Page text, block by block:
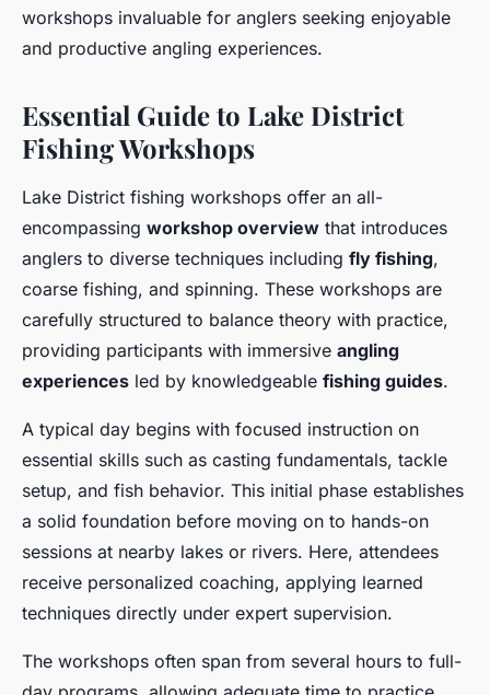
workshops invaluable for anglers seeking enjoyable
and productive angling experiences.
Essential Guide to Lake District
Fishing Workshops
Lake District fishing workshops offer an all-
encompassing workshop overview that introduces
anglers to diverse techniques including fly fishing,
coarse fishing, and spinning. These workshops are
carefully structured to balance theory with practice,
providing participants with immersive angling
experiences led by knowledgeable fishing guides.
A typical day begins with focused instruction on
essential skills such as casting fundamentals, tackle
setup, and fish behavior. This initial phase establishes
a solid foundation before moving on to hands-on
sessions at nearby lakes or rivers. Here, attendees
receive personalized coaching, applying learned
techniques directly under expert supervision.
The workshops often span from several hours to full-